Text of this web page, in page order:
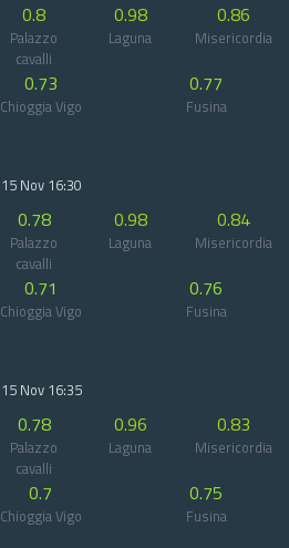
0.8
Palazzo
cavalli
0.98
Laguna
0.86
Misericordia
0.73
Chioggia Vigo
0.77
Fusina
15 Nov 16:30
0.78
Palazzo
cavalli
0.98
Laguna
0.84
Misericordia
0.71
Chioggia Vigo
0.76
Fusina
15 Nov 16:35
0.78
Palazzo
cavalli
0.96
Laguna
0.83
Misericordia
0.7
Chioggia Vigo
0.75
Fusina